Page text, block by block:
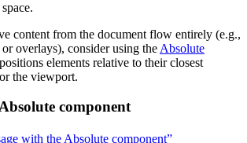
content from the document flow entirely (e.g.,
overlays), consider using the Absolute
elements relative to their closest
the viewport.
component
with the Absolute component”